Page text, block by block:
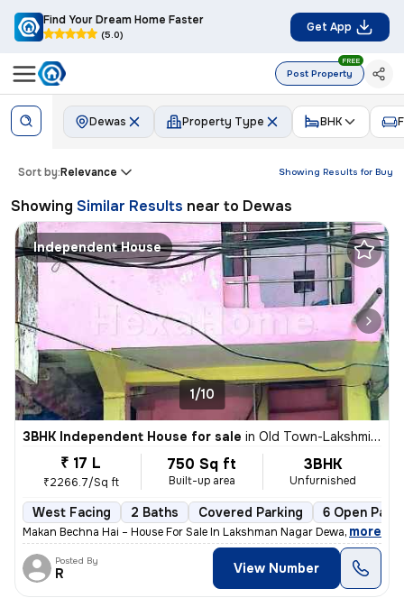
Find Your Dream Home Faster
(5.0)
Get App
Post Property
FREE
Dewas Property Type BHK
Showing Results for Buy
Sort by:Relevance
Showing Similar Results near to Dewas
Independent House
1/10
3BHK Independent House for sale in Old Town-Lakshmi Nagar, Gomti Nagar, Dewas
₹ 17 L
₹2266.7/Sq ft
750 Sq ft
Built-up area
3BHK
Unfurnished
West Facing 2 Baths Covered Parking 6 Open
Makan Bechna Hai – House For Sale In Lakshman Nagar Dewas –
, more
Posted By
R View Number